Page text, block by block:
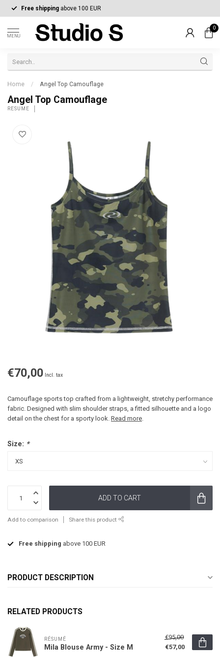
Free shipping above 100 EUR
MENU
0
Home / Angel Top Camouflage
Angel Top Camouflage
RÉSUMÉ
€70,00 Incl. tax
Camouflage sports top crafted from a lightweight, stretchy performance
fabric. Designed with slim shoulder straps, a fitted silhouette and a logo
detail on the chest for a sporty look. Read more.
Size: *
ADD TO CART
Add to comparison Share this product
Free shipping above 100 EUR
PRODUCT DESCRIPTION
RELATED PRODUCTS
RÉSUMÉ
Mila Blouse Army - Size M
€95,00
€57,00